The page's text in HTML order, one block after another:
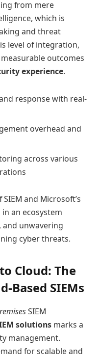
from mere
which is
and threat
level of integration,
outcomes
experience.
response with real-
overhead and
across various
and Microsoft’s
an ecosystem
and unwavering
cyber threats.
Cloud: The
Based SIEMs
SIEM
solutions marks a
management.
for scalable and